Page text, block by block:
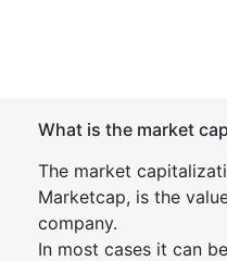
What is the market
The market
Marketcap, is the
company.
In most cases it can